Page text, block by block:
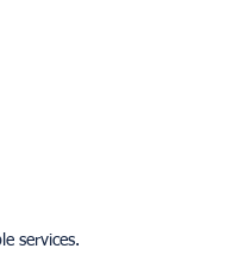
services.